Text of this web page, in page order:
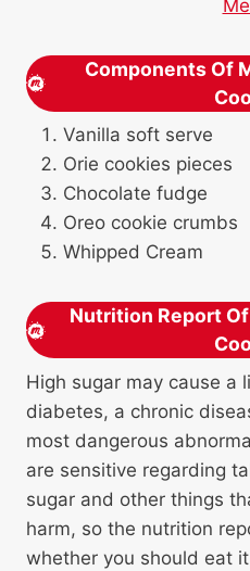
Components Of
Vanilla soft serve
Orie cookies pieces
Chocolate fudge
Oreo cookie crumbs
Whipped Cream
Nutrition Report
High sugar may cause a
diabetes, a chronic
most dangerous
are sensitive regarding
sugar and other things
harm, so the nutrition
whether you should eat